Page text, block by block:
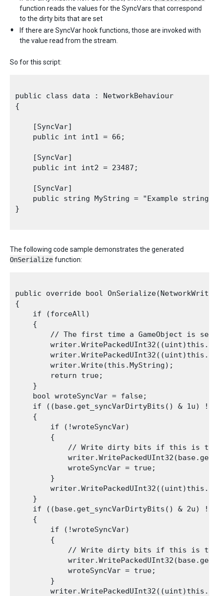
function reads the values for the SyncVars that correspond
to the dirty bits that are set
If there are SyncVar hook functions, those are invoked with
the value read from the stream.
So for this script:
public class data : NetworkBehaviour
{
    [SyncVar]
    public int int1 = 66;
    [SyncVar]
    public int int2 = 23487;
    [SyncVar]
    public string MyString = "Example string";
}
The following code sample demonstrates the generated
OnSerialize function:
public override bool
{
    if (forceAll)
    {
// The first time a GameObject is
        writer.Write(this.MyString);
        return true;
    }
    bool wroteSyncVar = false;
if ((base.get_syncVarDirtyBits() & 1u) !=
    {
        if (!wroteSyncVar)
        {
// Write dirty bits if this is
            wroteSyncVar = true;
        }
    }
if ((base.get_syncVarDirtyBits() & 2u) !=
    {
        if (!wroteSyncVar)
        {
// Write dirty bits if this is
            wroteSyncVar = true;
        }